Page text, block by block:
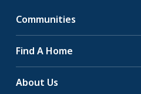
Communities
Find A Home
About Us